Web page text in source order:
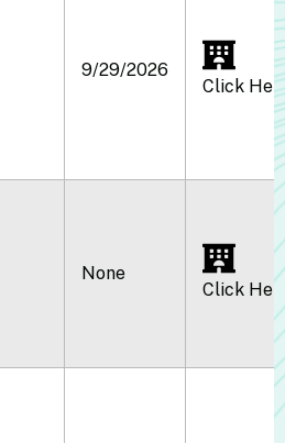
9/29/2026
Click
None
Click